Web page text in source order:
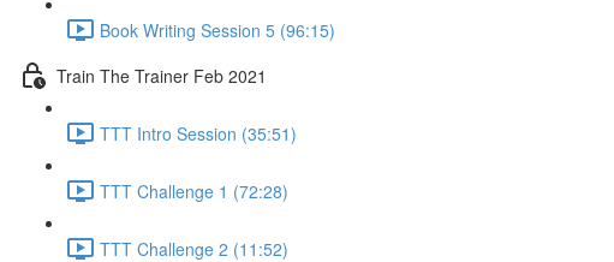
Book Writing Session 5 (96:15)
Train The Trainer Feb 2021
TTT Intro Session (35:51)
TTT Challenge 1 (72:28)
TTT Challenge 2 (11:52)